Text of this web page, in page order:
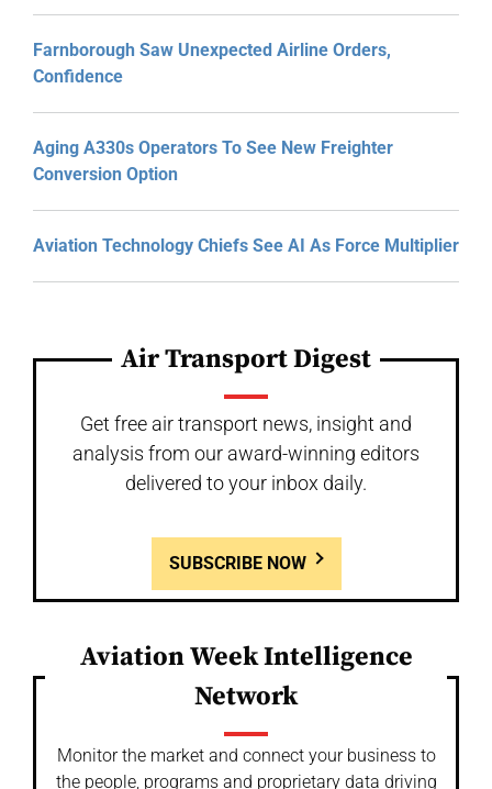
Farnborough Saw Unexpected Airline Orders,
Confidence
Aging A330s Operators To See New Freighter
Conversion Option
Aviation Technology Chiefs See AI As Force Multiplier
Air Transport Digest
Get free air transport news, insight and
analysis from our award-winning editors
delivered to your inbox daily.
SUBSCRIBE NOW
Aviation Week Intelligence
Network
Monitor the market and connect your business to
the people, programs and proprietary data driving